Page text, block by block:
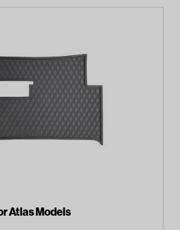
Atlas Models